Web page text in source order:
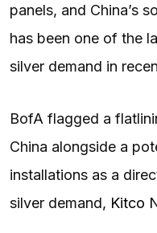
panels, and China’s
has been one of the
silver demand in
BofA flagged a
China alongside a
installations as a
silver demand, Kitco